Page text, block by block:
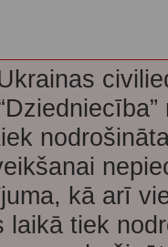
kā arī
laikā tiek